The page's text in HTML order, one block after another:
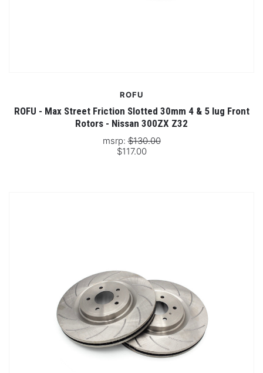
ROFU
ROFU - Max Street Friction Slotted 30mm 4 & 5 lug Front
Rotors - Nissan 300ZX Z32
msrp:$130.00
$117.00